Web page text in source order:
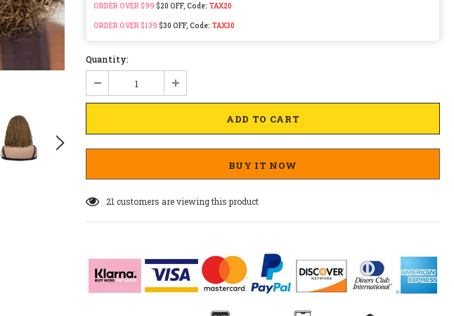
ORDER OVER $99 $20 OFF, Code: TAX20
ORDER OVER $139 $30 OFF, Code: TAX30
Quantity:
BUY IT NOW
19 customers are viewing this product
SIGN AND SAVE 20% ON YOUR